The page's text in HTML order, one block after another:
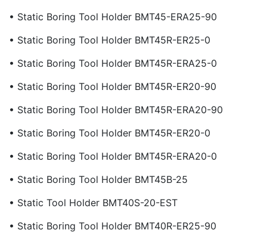
• Static Boring Tool Holder BMT45-ERA25-90
• Static Boring Tool Holder BMT45R-ER25-0
• Static Boring Tool Holder BMT45R-ERA25-0
• Static Boring Tool Holder BMT45R-ER20-90
• Static Boring Tool Holder BMT45R-ERA20-90
• Static Boring Tool Holder BMT45R-ER20-0
• Static Boring Tool Holder BMT45R-ERA20-0
• Static Boring Tool Holder BMT45B-25
• Static Tool Holder BMT40S-20-EST
• Static Boring Tool Holder BMT40R-ER25-90